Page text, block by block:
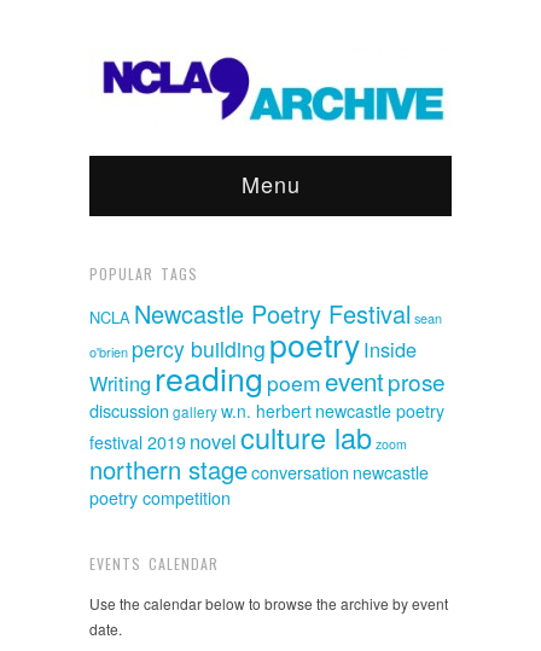
Menu
POPULAR TAGS
NCLA Newcastle Poetry Festival sean
o'brien percy building poetryInside
Writing readingpoemeventprose
discussion galleryw.n. herbert newcastle poetry
festival 2019 novelculture lab zoom
northern stageconversation newcastle
poetry competition
EVENTS CALENDAR
Use the calendar below to browse the archive by event
date.